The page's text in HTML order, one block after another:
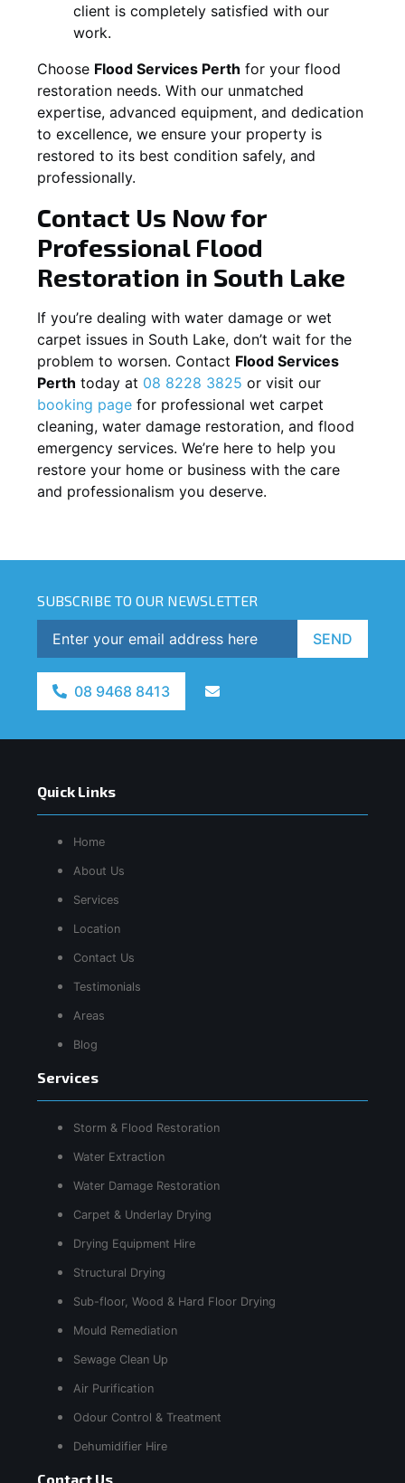
client is completely satisfied with our
work.
Choose Flood Services Perth for your flood
restoration needs. With our unmatched
expertise, advanced equipment, and dedication
to excellence, we ensure your property is
restored to its best condition safely, and
professionally.
Contact Us Now for
Professional Flood
Restoration in South Lake
If you’re dealing with water damage or wet
carpet issues in South Lake, don’t wait for the
problem to worsen. Contact Flood Services
Perth today at 08 8228 3825 or visit our
booking page for professional wet carpet
cleaning, water damage restoration, and flood
emergency services. We’re here to help you
restore your home or business with the care
and professionalism you deserve.
SUBSCRIBE TO OUR NEWSLETTER
SEND
08 9468 8413
Quick Links
Home
About Us
Services
Location
Contact Us
Testimonials
Areas
Blog
Services
Storm & Flood Restoration
Water Extraction
Water Damage Restoration
Carpet & Underlay Drying
Drying Equipment Hire
Structural Drying
Sub-floor, Wood & Hard Floor Drying
Mould Remediation
Sewage Clean Up
Air Purification
Odour Control & Treatment
Dehumidifier Hire
Contact Us